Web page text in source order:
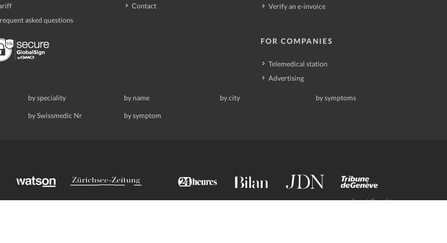
asked questions
Contact
Verify an e-invoice
FOR COMPANIES
Telemedical station
Advertising
by speciality by name by city by symptoms
by Swissmedic Nr by symptom